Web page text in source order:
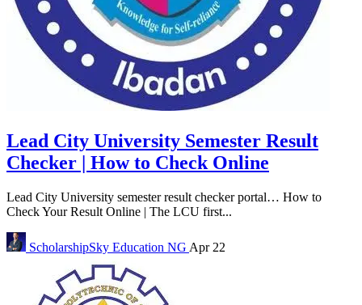
Lead City University Semester Result
Checker | How to Check Online
Lead City University semester result checker portal… How to
Check Your Result Online | The LCU first...
ScholarshipSky Education NG Apr 22